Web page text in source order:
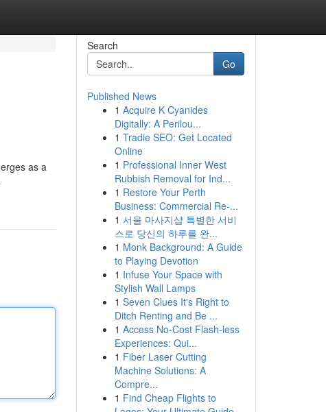
as a
Search
Go
Published News
1 Acquire K Cyanides
Digitally: A Perilou...
1 Tradie SEO: Get Located
Online
1 Professional Inner West
Rubbish Removal for Ind...
1 Restore Your Perth
Business: Commercial Re-...
1 서울 마사지샵 특별한 서비
스로 당신의 하루를 완...
1 Monk Background: A Guide
to Playing Devotion
1 Infuse Your Space with
Stylish Wall Lamps
1 Seven Clues It's Right to
Ditch Renting and Be ...
1 Access No-Cost Flash-less
Experiences: Qui...
1 Fiber Laser Cutting
Machine Solutions: A
Compre...
1 Find Cheap Flights to